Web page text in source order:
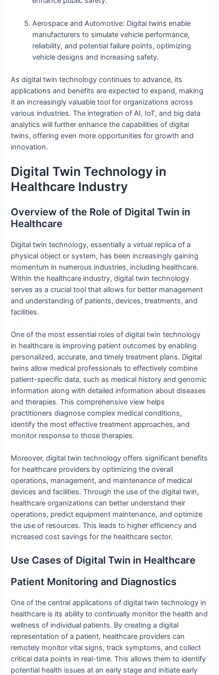
Aerospace and Automotive: Digital twins enable
manufacturers to simulate vehicle performance,
reliability, and potential failure points, optimizing
vehicle designs and increasing safety.
As digital twin technology continues to advance, its
applications and benefits are expected to expand, making
it an increasingly valuable tool for organizations across
various industries. The integration of AI, IoT, and big data
analytics will further enhance the capabilities of digital
twins, offering even more opportunities for growth and
innovation.
Digital Twin Technology in
Healthcare Industry
Overview of the Role of Digital Twin in
Healthcare
Digital twin technology, essentially a virtual replica of a
physical object or system, has been increasingly gaining
momentum in numerous industries, including healthcare.
Within the healthcare industry, digital twin technology
serves as a crucial tool that allows for better management
and understanding of patients, devices, treatments, and
facilities.
One of the most essential roles of digital twin technology
in healthcare is improving patient outcomes by enabling
personalized, accurate, and timely treatment plans. Digital
twins allow medical professionals to effectively combine
patient-specific data, such as medical history and genomic
information along with detailed information about diseases
and therapies. This comprehensive view helps
practitioners diagnose complex medical conditions,
identify the most effective treatment approaches, and
monitor response to those therapies.
Moreover, digital twin technology offers significant benefits
for healthcare providers by optimizing the overall
operations, management, and maintenance of medical
devices and facilities. Through the use of the digital twin,
healthcare organizations can better understand their
operations, predict equipment maintenance, and optimize
the use of resources. This leads to higher efficiency and
increased cost savings for the healthcare sector.
Use Cases of Digital Twin in Healthcare
Patient Monitoring and Diagnostics
One of the central applications of digital twin technology in
healthcare is its ability to continually monitor the health and
wellness of individual patients. By creating a digital
representation of a patient, healthcare providers can
remotely monitor vital signs, track symptoms, and collect
critical data points in real-time. This allows them to identify
potential health issues at an early stage and initiate early